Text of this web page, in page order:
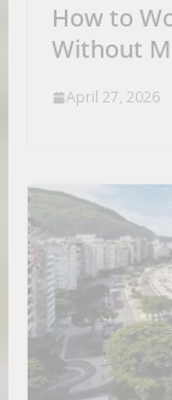
How to
Without
April 27, 2026